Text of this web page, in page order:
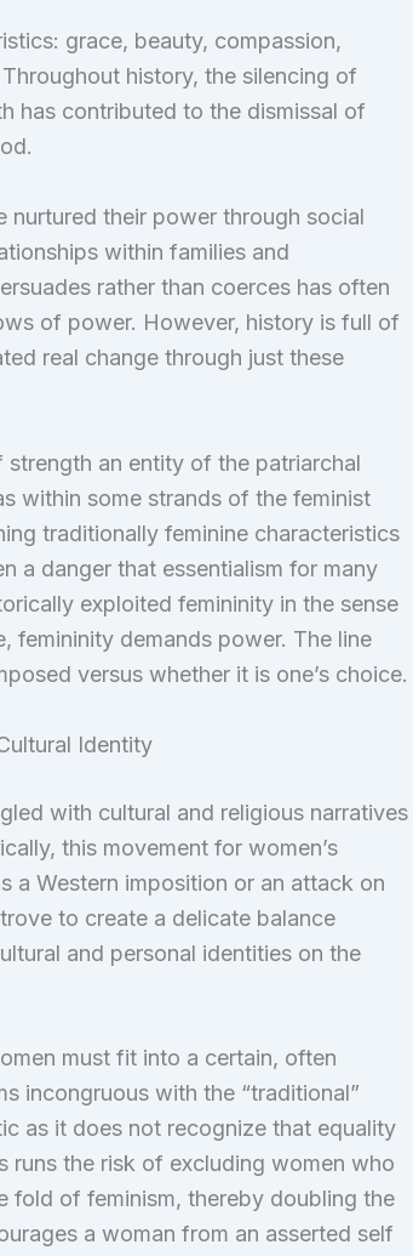
grace, beauty, compassion,
history, the silencing of
has contributed to the dismissal of
nurtured their power through social
within families and
rather than coerces has often
of power. However, history is full of
real change through just these
an entity of the patriarchal
within some strands of the feminist
traditionally feminine characteristics
a danger that essentialism for many
exploited femininity in the sense
femininity demands power. The line
versus whether it is one’s choice.
Identity
with cultural and religious narratives
this movement for women’s
a Western imposition or an attack on
to create a delicate balance
and personal identities on the
must fit into a certain, often
incongruous with the “traditional”
as it does not recognize that equality
runs the risk of excluding women who
fold of feminism, thereby doubling the
a woman from an asserted self